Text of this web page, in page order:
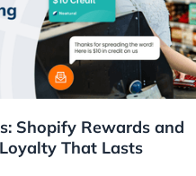
Shopify Rewards and
That Lasts